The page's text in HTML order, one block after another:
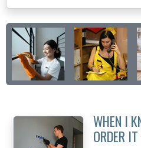
WHEN I
ORDER IT